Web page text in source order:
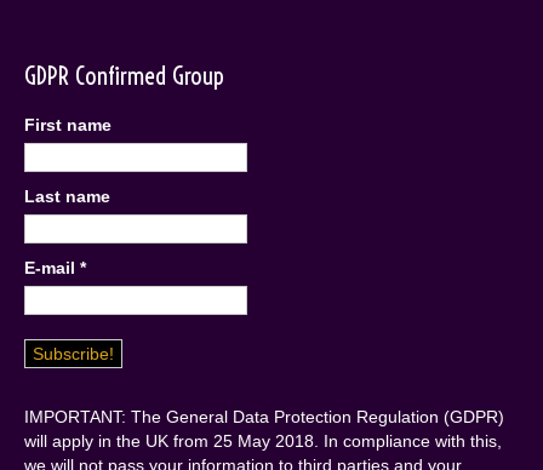
GDPR Confirmed Group
First name
Last name
E-mail *
IMPORTANT: The General Data Protection Regulation (GDPR)
will apply in the UK from 25 May 2018. In compliance with this,
we will not pass your information to third parties and your